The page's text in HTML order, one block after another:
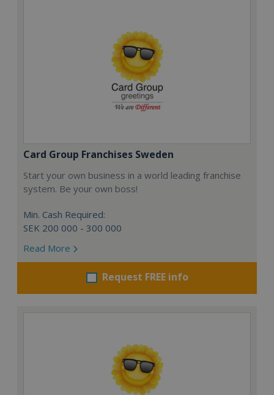
Card Group Franchises Sweden
Start your own business in a world leading franchise
system. Be your own boss!
Min. Cash Required:
SEK 200 000 - 300 000
Read More
Request FREE info